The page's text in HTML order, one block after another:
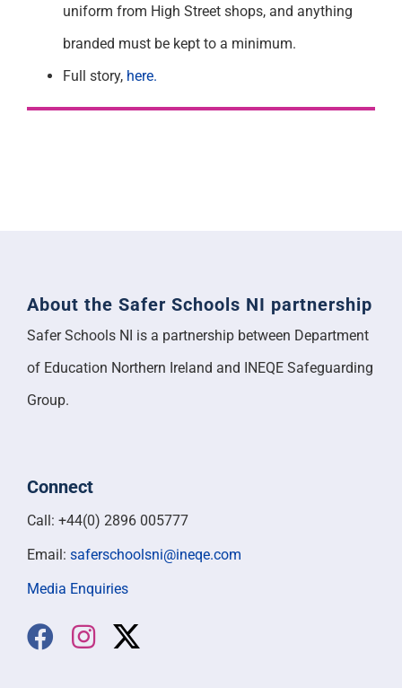
uniform from High Street shops, and anything
branded must be kept to a minimum.
Full story, here.
About the Safer Schools NI partnership
Safer Schools NI is a partnership between Department
of Education Northern Ireland and INEQE Safeguarding
Group.
Connect
Call: +44(0) 2896 005777
Email: saferschoolsni@ineqe.com
Media Enquiries